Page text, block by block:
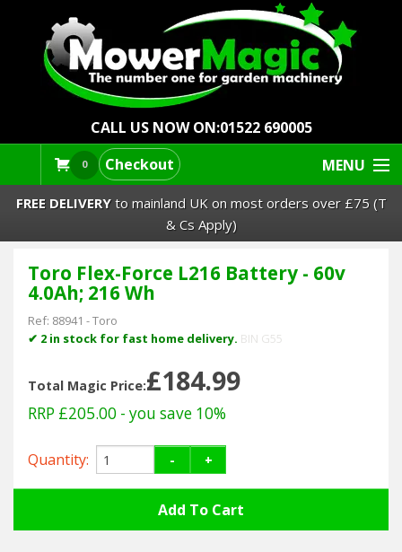
CALL US NOW ON:01522 690005
0 Checkout MENU
Lawn Mowers & Ride-Ons
Robot Mowers
Hedgecutters
Barrows Carts Trailers
Chainsaws & Log Splitters
FREE DELIVERYto mainland UK on most orders over £75 (T
& Cs Apply)
Toro Flex-Force L216 Battery - 60v
4.0Ah; 216 Wh
Ref: 88941 -Toro
✔ 2 in stock for fast home delivery. BIN G55
Total Magic Price:£184.99
RRP £205.00 - you save 10%
Quantity: - +